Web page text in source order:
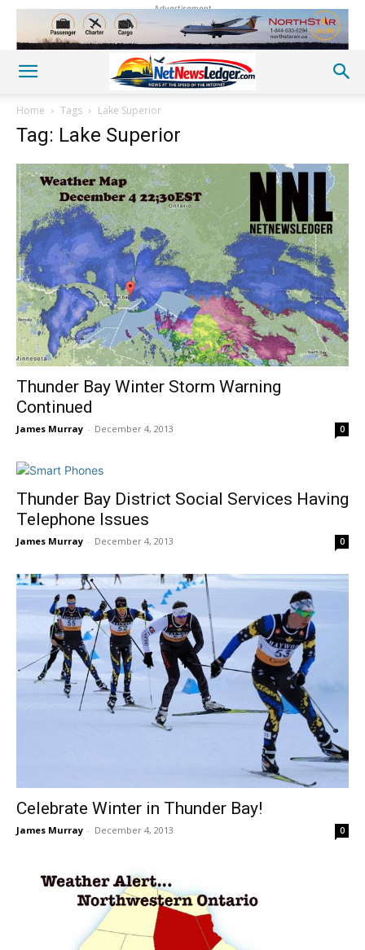
Advertisement
Home Tags Lake Superior
Tag: Lake Superior
Thunder Bay Winter Storm Warning
Continued
James Murray - December 4, 2013 0
Thunder Bay District Social Services Having
Telephone Issues
James Murray - December 4, 2013 0
Celebrate Winter in Thunder Bay!
James Murray - December 4, 2013 0